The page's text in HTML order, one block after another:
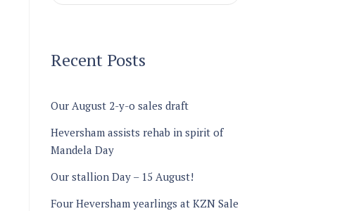
Recent Posts
Our August 2-y-o sales draft
Heversham assists rehab in spirit of
Mandela Day
Our stallion Day – 15 August!
Four Heversham yearlings at KZN Sale